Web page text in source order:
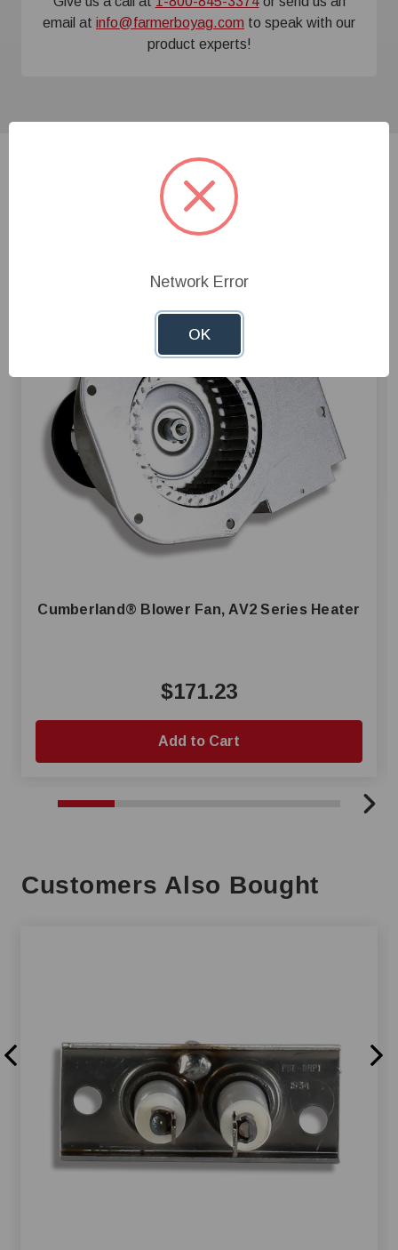
email at info@farmerboyag.com to speak with our
product experts!
Related Products
Cumberland® Blower Fan, AV2 Series Heater
$171.23
Add to Cart
Customers Also Bought
Network Error
OK